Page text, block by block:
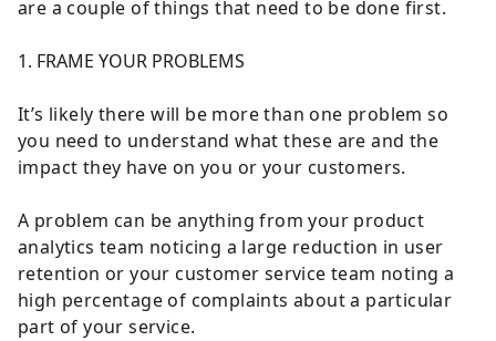
are a couple of things that need to be done first.
1. FRAME YOUR PROBLEMS
It’s likely there will be more than one problem so
you need to understand what these are and the
impact they have on you or your customers.
A problem can be anything from your product
analytics team noticing a large reduction in user
retention or your customer service team noting a
high percentage of complaints about a particular
part of your service.